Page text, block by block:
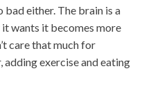
bad either. The brain is a
wants it becomes more
care that much for
exercise and eating